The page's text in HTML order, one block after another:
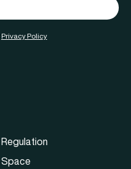
Privacy Policy
Regulation
Space